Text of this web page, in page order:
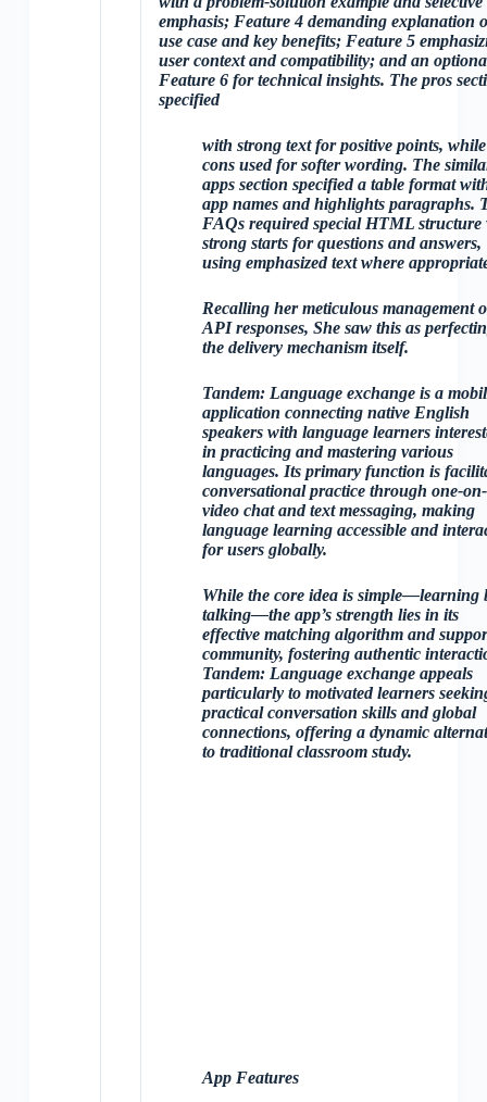
emphasis; Feature 4 demanding explanation
use case and key benefits; Feature 5
user context and compatibility; and an
Feature 6 for technical insights. The pros
specified
with strong text for positive points, while
cons usedfor softer wording. The
apps section specified a table format
app names and highlights paragraphs.
FAQs required special HTML structure
strong starts for questions and answers,
using emphasized text where
Recalling her meticulous management
API responses, She saw this as
the delivery mechanism itself.
Tandem: Language exchange is a
application connecting native English
speakers with language learners
in practicing and mastering various
languages. Its primary function is
conversational practice through one-
video chat and text messaging, making
language learning accessible and
for users globally.
While the core idea is simple—learning
talking—the app’s strength lies in its
effective matching algorithm and
community, fostering authentic
Tandem: Language exchange appeals
particularly to motivated learners
practical conversation skills and global
connections, offering a dynamic
to traditional classroom study.
App Features